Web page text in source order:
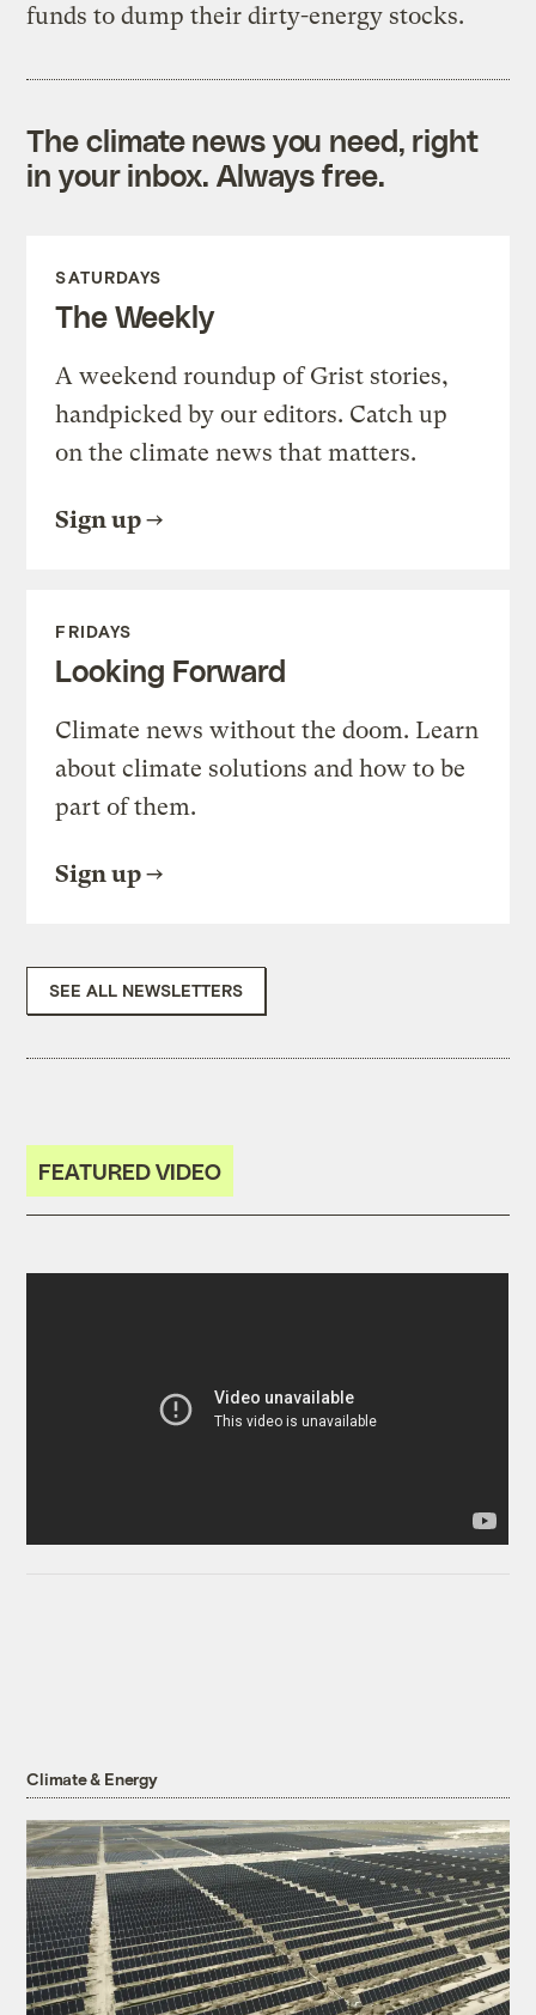
funds to dump their dirty-energy stocks.
The climate news you need, right
in your inbox. Always free.
SATURDAYS
The Weekly
A weekend roundup of Grist stories,
handpicked by our editors. Catch up
on the climate news that matters.
Sign up
FRIDAYS
Looking Forward
Climate news without the doom. Learn
about climate solutions and how to be
part of them.
Sign up
SEE ALL NEWSLETTERS
FEATURED VIDEO
Climate & Energy